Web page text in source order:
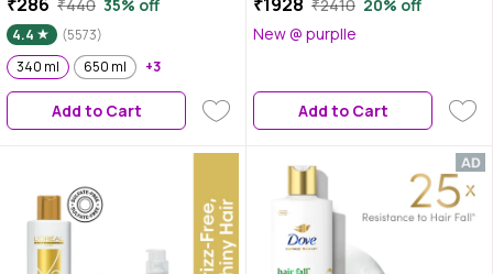
Frizz-free, Hydrated and
Bouncy Hair Full of Life | 340 ml
₹440 35% off
4.4
(5573)
340 ml
650 ml +3
Add to Cart
(196 gm) Combo of 2
₹2410 20% off
New @ purplle
Add to Cart